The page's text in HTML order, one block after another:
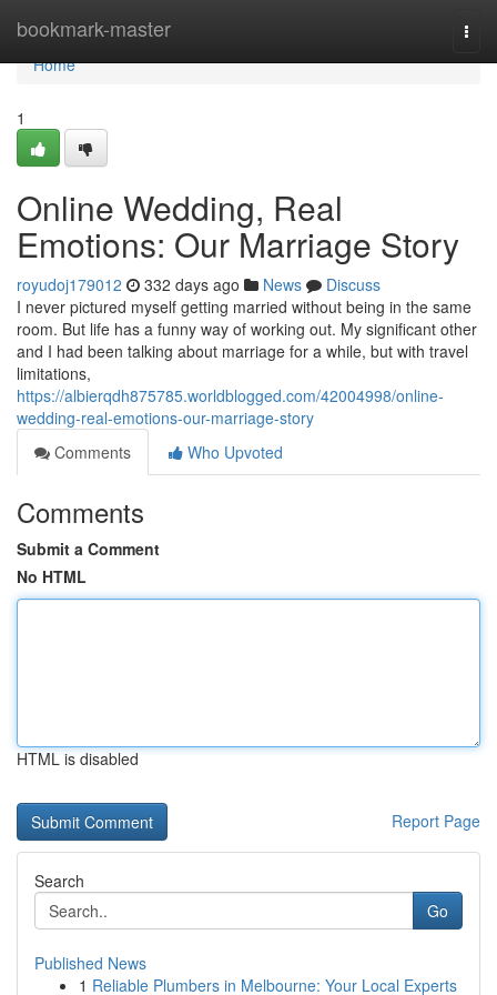
bookmark-master
Home
Home
1
Online Wedding, Real
Emotions: Our Marriage Story
royudoj179012 332 days ago News
Discuss
I never pictured myself getting married without being in the same
room. But life has a funny way of working out. My significant other
and I had been talking about marriage for a while, but with travel
limitations,
https://albierqdh875785.worldblogged.com/42004998/online-
wedding-real-emotions-our-marriage-story
Comments
Who Upvoted
Comments
Submit a Comment
No HTML
HTML is disabled
Report Page
Search
Go
Published News
1 Reliable Plumbers in Melbourne: Your Local Experts